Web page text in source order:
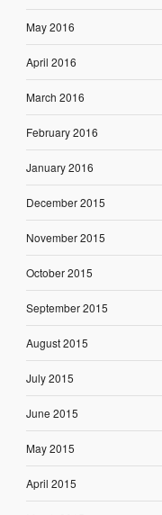
May 2016
April 2016
March 2016
February 2016
January 2016
December 2015
November 2015
October 2015
September 2015
August 2015
July 2015
June 2015
May 2015
April 2015